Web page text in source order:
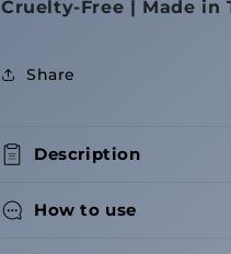
Cruelty-Free | Made in
Share
Description
How to use